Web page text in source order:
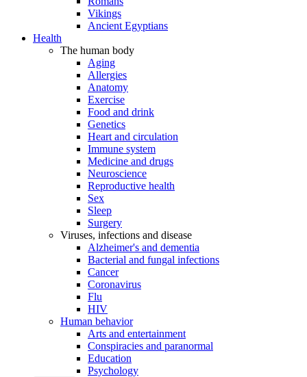
Vikings
Ancient Egyptians
Health
The human body
Aging
Allergies
Anatomy
Exercise
Food and drink
Genetics
Heart and circulation
Immune system
Medicine and drugs
Neuroscience
Reproductive health
Sex
Sleep
Surgery
Viruses, infections and disease
Alzheimer's and dementia
Bacterial and fungal infections
Cancer
Coronavirus
Flu
HIV
Human behavior
Arts and entertainment
Conspiracies and paranormal
Education
Psychology